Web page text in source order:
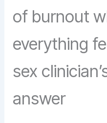
of burnout
everything
sex
answer